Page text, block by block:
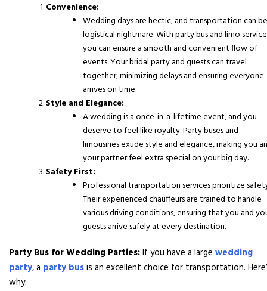
Convenience:
Wedding days are hectic, and transportation can
logistical nightmare. With party bus and limo
you can ensure a smooth and convenient flow of
events. Your bridal party and guests can travel
together, minimizing delays and ensuring everyone
arrives on time.
Style and Elegance:
A wedding is a once-in-a-lifetime event, and you
deserve to feel like royalty. Party buses and
limousines exude style and elegance, making you
your partner feel extra special on your big day.
Safety First:
Professional transportation services prioritize
Their experienced chauffeurs are trained to handle
various driving conditions, ensuring that you and
guests arrive safely at every destination.
Party Bus for Wedding Parties:If you have a large wedding
party, a party busis an excellent choice for transportation.
why: